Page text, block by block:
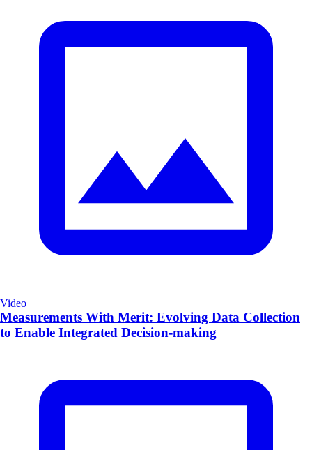
Video
Measurements With Merit: Evolving Data Collection
to Enable Integrated Decision-making